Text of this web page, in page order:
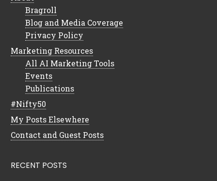
Bragroll
Blog and Media Coverage
Privacy Policy
Marketing Resources
All AI Marketing Tools
Events
Publications
#Nifty50
My Posts Elsewhere
Contact and Guest Posts
RECENT POSTS